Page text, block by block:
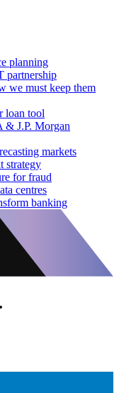
planning
partnership
we must keep them
loan tool
& J.P. Morgan
markets
strategy
for fraud
centres
banking